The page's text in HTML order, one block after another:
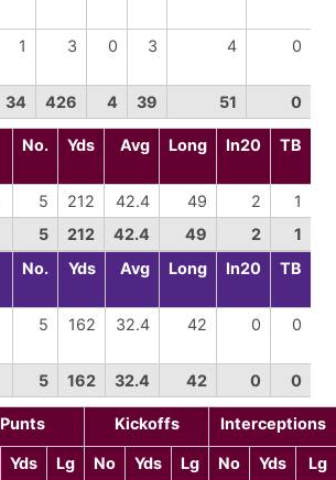
1 3 0 3 4 0
34 426 4 39 51 0
No. Yds Avg Long In20 TB
5 212 42.4 49 2
1
5 212 42.4 49 2
1
No. Yds Avg Long In20 TB
5 162 32.4 42 0 0
5 162 32.4 42 0 0
Punts Kickoffs Interceptions
Yds Lg No Yds Lg No Yds Lg